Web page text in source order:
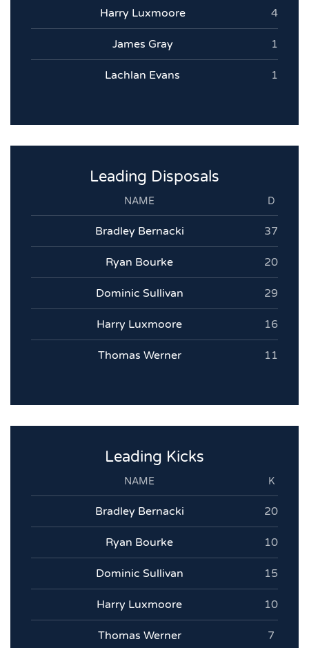
Harry Luxmoore 4
James Gray 1
Lachlan Evans 1
Leading Disposals
NAME D
Bradley Bernacki 37
Ryan Bourke 20
Dominic Sullivan 29
Harry Luxmoore 16
Thomas Werner 11
Leading Kicks
NAME K
Bradley Bernacki 20
Ryan Bourke 10
Dominic Sullivan 15
Harry Luxmoore 10
Thomas Werner 7